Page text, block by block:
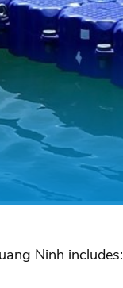
Ninh includes: